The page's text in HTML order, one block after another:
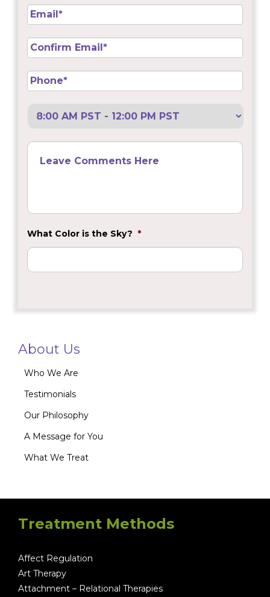
Email *
Confirm
Email *
Phone *
Call
Leave
Comments
What Color is the Sky? *
About Us
Who We Are
Testimonials
Our Philosophy
A Message for You
What We Treat
Treatment Methods
Affect Regulation
Art Therapy
Attachment – Relational Therapies